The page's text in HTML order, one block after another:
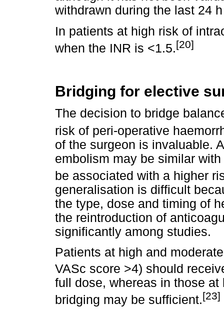
withdrawn during the last 24
In patients at high risk of
when the INR is <1.5.[20]
Bridging for elective
The decision to bridge
risk of peri-operative
of the surgeon is invaluable.
embolism may be similar
be associated with a higher
generalisation is difficult
the type, dose and timing of
the reintroduction of
significantly among studies.
Patients at high and
VASc score >4) should
full dose, whereas in those
bridging may be sufficient.[23]